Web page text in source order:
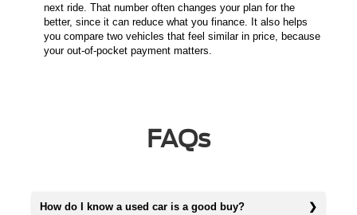
next ride. That number often changes your plan for the
better, since it can reduce what you finance. It also helps
you compare two vehicles that feel similar in price, because
your out-of-pocket payment matters.
FAQs
How do I know a used car is a good buy?